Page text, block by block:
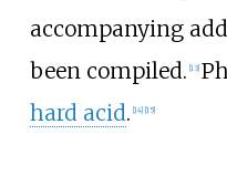
accompanying
been compiled. [13]
hard acid. [14] [15]